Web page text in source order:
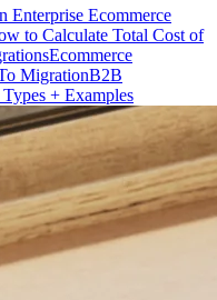
Enterprise Ecommerce
to Calculate Total Cost of
Ecommerce
MigrationB2B
+ Examples